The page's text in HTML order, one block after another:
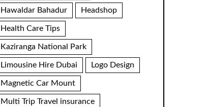
Hawaldar Bahadur Headshop
Health Care Tips
Kaziranga National Park
Limousine Hire Dubai Logo Design
Magnetic Car Mount
Multi Trip Travel insurance